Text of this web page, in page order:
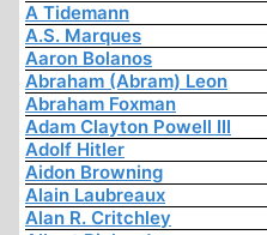
A Tidemann
A.S. Marques
Aaron Bolanos
Abraham (Abram) Leon
Abraham Foxman
Adam Clayton Powell III
Adolf Hitler
Aidon Browning
Alain Laubreaux
Alan R. Critchley